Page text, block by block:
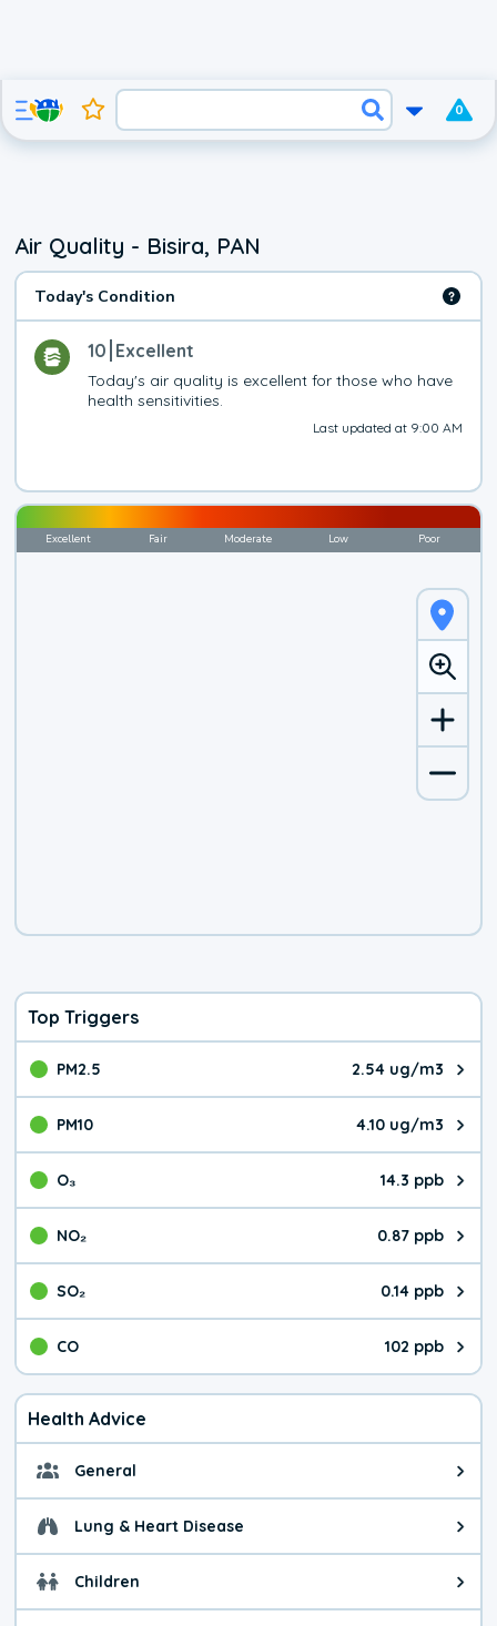
0
Air Quality - Bisira, PAN
Today's Condition
10 Excellent
Today's air quality is excellent for those who have
health sensitivities.
Last updated at 9:00 AM
Excellent Fair Moderate Low Poor
Top Triggers
PM2.5 2.54 ug/m3
The pollutant PM2.5 value is
PM10 4.10 ug/m3
The pollutant PM10 value is
O₃ 14.3 ppb
The pollutant O₃ value is
NO₂ 0.87 ppb
The pollutant NO₂ value is
SO₂ 0.14 ppb
The pollutant SO₂ value is
CO 102 ppb
The pollutant CO value is 102
Health Advice
General General health advice. The
Lung & Heart Disease Health advice for Lung &
Children Health advice for Children.